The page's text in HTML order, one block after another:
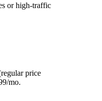
or high-traffic
price
mo.